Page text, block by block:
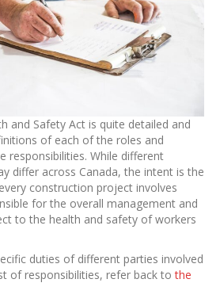
and Safety Act is quite detailed and
of each of the roles and
responsibilities. While different
differ across Canada, the intent is the
construction project involves
for the overall management and
to the health and safety of workers
duties of different parties involved
of responsibilities, refer back tothe